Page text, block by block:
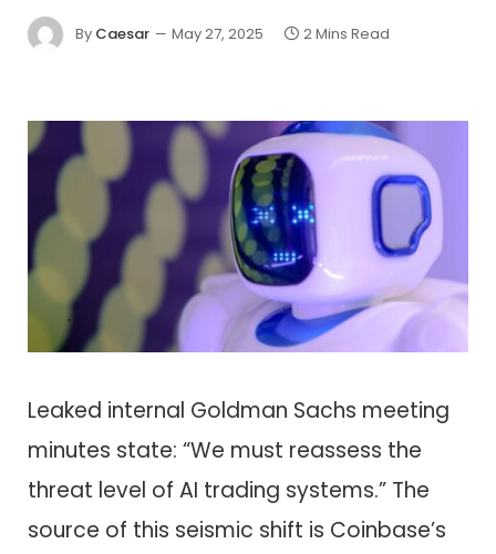
By Caesar May 27, 2025 2 Mins Read
Leaked internal Goldman Sachs meeting
minutes state: “We must reassess the
threat level of AI trading systems.” The
source of this seismic shift is Coinbase’s